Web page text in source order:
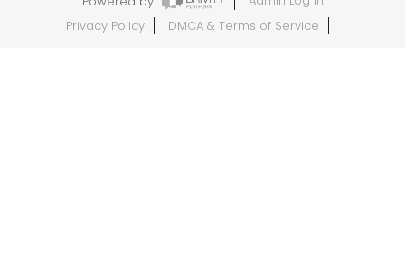
Privacy Policy
DMCA & Terms of Service